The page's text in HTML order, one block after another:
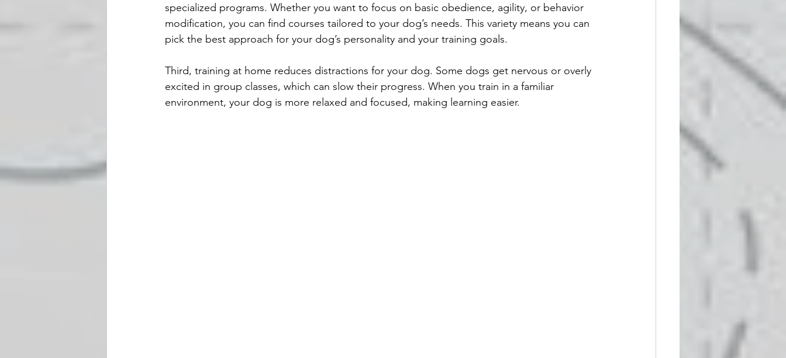
specialized programs. Whether you want to focus on basic obedience, agility, or behavior
modification, you can find courses tailored to your dog’s needs. This variety means you can
pick the best approach for your dog’s personality and your training goals.
Third, training at home reduces distractions for your dog. Some dogs get nervous or overly
excited in group classes, which can slow their progress. When you train in a familiar
environment, your dog is more relaxed and focused, making learning easier.